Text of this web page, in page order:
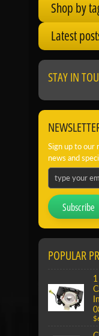
Shop by
Latest
STAY IN
Sign up to
news and
Subscribe
POPULAR